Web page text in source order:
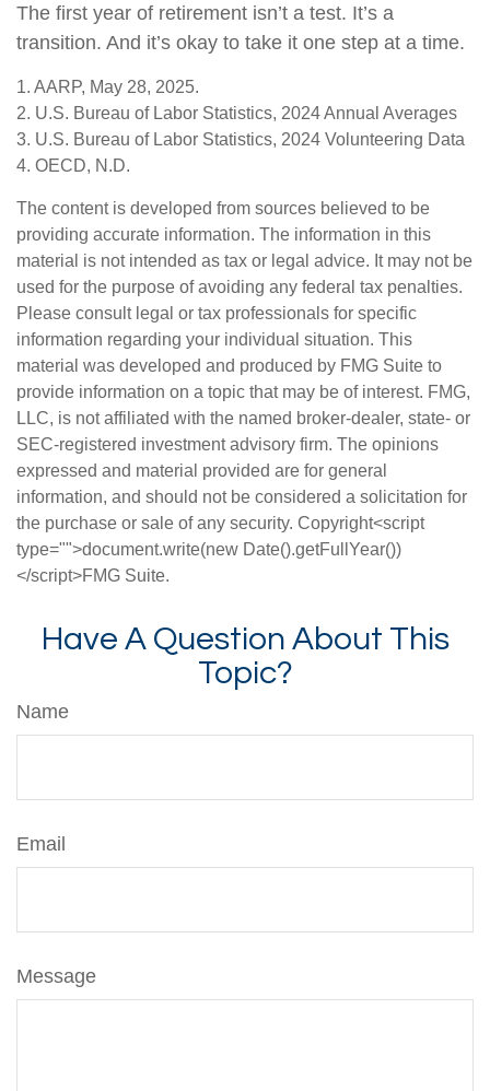
The first year of retirement isn’t a test. It’s a
transition. And it’s okay to take it one step at a time.
1. AARP, May 28, 2025.
2. U.S. Bureau of Labor Statistics, 2024 Annual Averages
3. U.S. Bureau of Labor Statistics, 2024 Volunteering Data
4. OECD, N.D.
The content is developed from sources believed to be
providing accurate information. The information in this
material is not intended as tax or legal advice. It may not be
used for the purpose of avoiding any federal tax penalties.
Please consult legal or tax professionals for specific
information regarding your individual situation. This
material was developed and produced by FMG Suite to
provide information on a topic that may be of interest. FMG,
LLC, is not affiliated with the named broker-dealer, state- or
SEC-registered investment advisory firm. The opinions
expressed and material provided are for general
information, and should not be considered a solicitation for
the purchase or sale of any security. Copyright<script
type="">document.write(new Date().getFullYear())
</script>FMG Suite.
Have A Question About This
Topic?
Name
Email
Message